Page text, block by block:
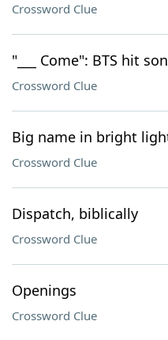
Crossword Clue
"___ Come": BTS hit
Crossword Clue
Big name in bright
Crossword Clue
Dispatch, biblically
Crossword Clue
Openings
Crossword Clue